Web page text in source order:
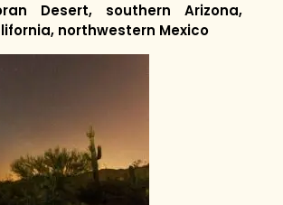
Desert, southern Arizona,
northwestern Mexico